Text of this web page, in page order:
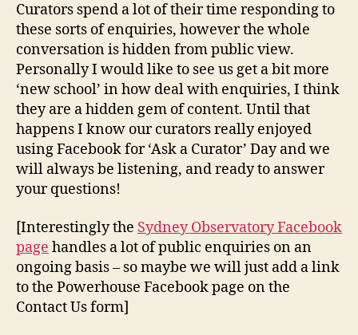
Curators spend a lot of their time responding to
these sorts of enquiries, however the whole
conversation is hidden from public view.
Personally I would like to see us get a bit more
‘new school’ in how deal with enquiries, I think
they are a hidden gem of content. Until that
happens I know our curators really enjoyed
using Facebook for ‘Ask a Curator’ Day and we
will always be listening, and ready to answer
your questions!
[Interestingly the Sydney Observatory Facebook
page handles a lot of public enquiries on an
ongoing basis – so maybe we will just add a link
to the Powerhouse Facebook page on the
Contact Us form]